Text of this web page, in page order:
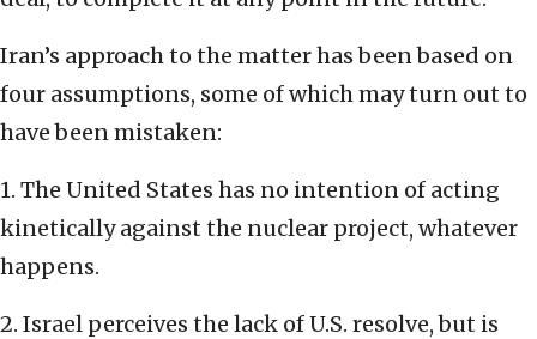
Iran’s approach to the matter has been based on
four assumptions, some of which may turn out to
have been mistaken:
1. The United States has no intention of acting
kinetically against the nuclear project, whatever
happens.
2. Israel perceives the lack of U.S. resolve, but is